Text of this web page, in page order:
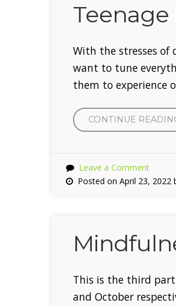
With the stresses
want to tune
them to experience
CONTINUE
Leave a Comment
Posted on April 23, 2022
This is the third
and October